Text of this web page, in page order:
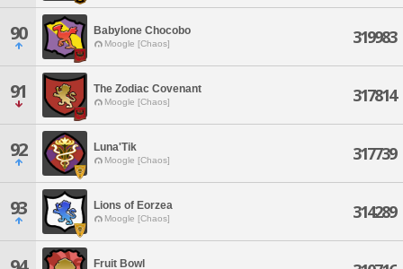
90 Babylone Chocobo
Moogle [Chaos] 319983
91 The Zodiac Covenant
Moogle [Chaos] 317814
92 Luna'Tik
Moogle [Chaos] 317739
93 Lions of Eorzea
Moogle [Chaos] 314289
Fruit Bowl